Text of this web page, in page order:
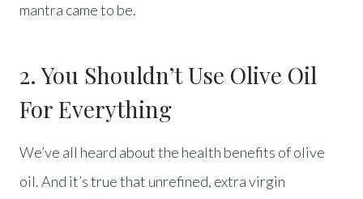
mantra came to be.
2. You Shouldn’t Use Olive Oil
For Everything
We’ve all heard about the health benefits of olive
oil. And it’s true that unrefined, extra virgin